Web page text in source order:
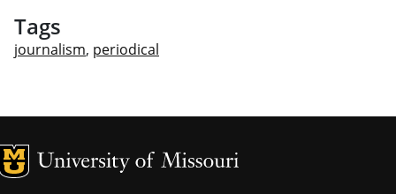
Tags
journalism, periodical
MU Logo